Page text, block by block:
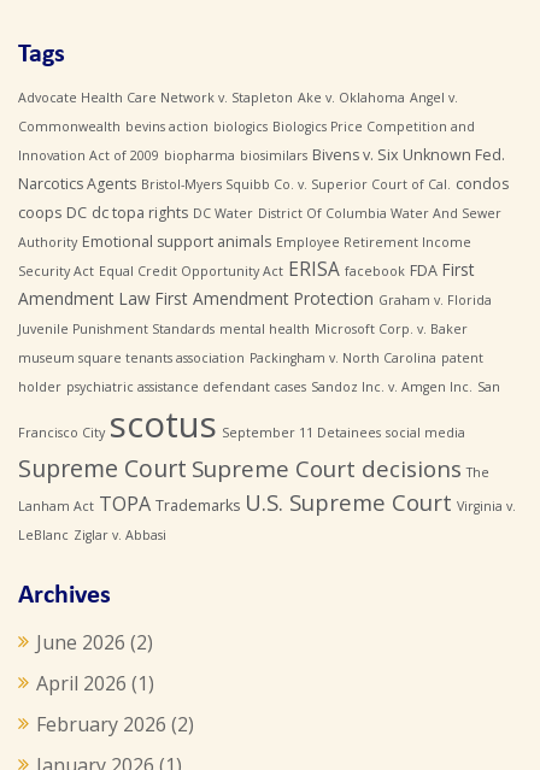
Tags
Advocate Health Care Network v. Stapleton Ake v. Oklahoma Angel v.
Commonwealth bevins action biologics Biologics Price Competition and
Innovation Act of 2009 biopharma biosimilars Bivens v. Six Unknown Fed.
Narcotics Agents Bristol-Myers Squibb Co. v. Superior Court of Cal.
condos
coops DC dc topa rights DC Water District Of Columbia Water And Sewer
Authority Emotional support animals Employee Retirement Income
Security Act Equal Credit Opportunity Act ERISA facebook FDA First
Amendment Law First Amendment Protection Graham v. Florida
Juvenile Punishment Standards mental health Microsoft Corp. v. Baker
museum square tenants association Packingham v. North Carolina patent
holder psychiatric assistance defendant cases Sandoz Inc. v. Amgen Inc. San
Francisco City scotus September 11 Detainees social media
Supreme Court Supreme Court decisions The
Lanham Act TOPA Trademarks U.S. Supreme Court Virginia v.
LeBlanc Ziglar v. Abbasi
Archives
June 2026 (2)
April 2026 (1)
February 2026 (2)
January 2026 (1)